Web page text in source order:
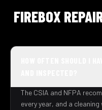
FIREBOX
The CSIA and NFPA
every year, and a